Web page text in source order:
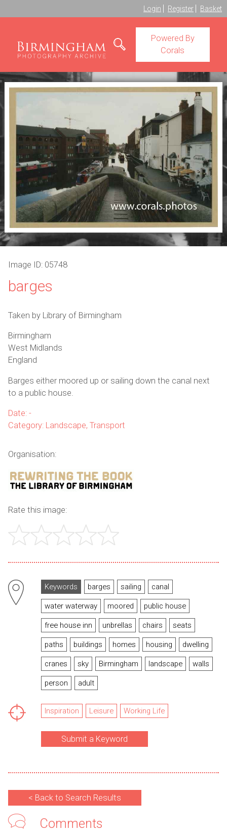
Login Register Basket
Powered By
Corals
Image ID: 05748
barges
Taken by Library of Birmingham
Birmingham
West Midlands
England
Barges either moored up or sailing down the canal next
to a public house.
Date: -
Category: Landscape, Transport
Organisation:
Rate this image:
Keywords barges sailing canal
water waterway moored public house
free house inn unbrellas chairs seats
paths buildings homes housing dwelling
cranes sky Birmingham landscape walls
person adult
Inspiration Leisure Working Life
Submit a Keyword
< Back to Search Results
Comments